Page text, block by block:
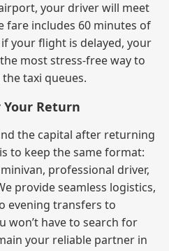
your driver will meet
fare includes 60 minutes of
your flight is delayed, your
most stress‑free way to
taxi queues.
Return
the capital after returning
to keep the same format:
professional driver,
provide seamless logistics,
evening transfers to
won’t have to search for
your reliable partner in